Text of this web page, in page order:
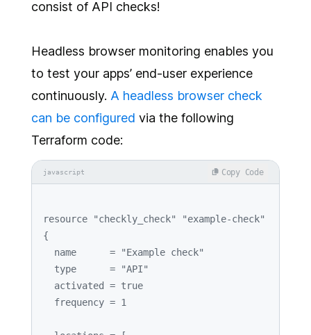
consist of API checks!
Headless browser monitoring enables you
to test your apps’ end-user experience
continuously. A headless browser check
can be configured via the following
Terraform code:
javascript
resource "checkly_check"
"example-check"
{
  name      =
"Example check"
  type      =
"API"
  activated =
true
  frequency =
1
Copy Code